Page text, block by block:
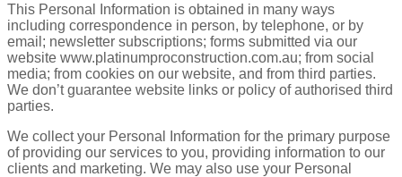
This Personal Information is obtained in many ways
including correspondence in person, by telephone, or by
email; newsletter subscriptions; forms submitted via our
website www.platinumproconstruction.com.au; from social
media; from cookies on our website, and from third parties.
We don’t guarantee website links or policy of authorised third
parties.
We collect your Personal Information for the primary purpose
of providing our services to you, providing information to our
clients and marketing. We may also use your Personal